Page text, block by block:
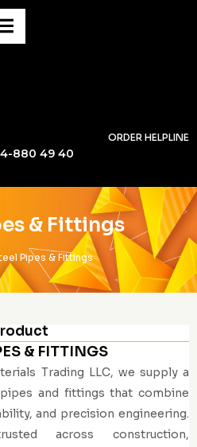
ORDER HELPLINE
880 49 40
& Fittings
Pipes & Fittings
& FITTINGS
Trading LLC, we supply a
and fittings that combine
and precision engineering.
across construction,